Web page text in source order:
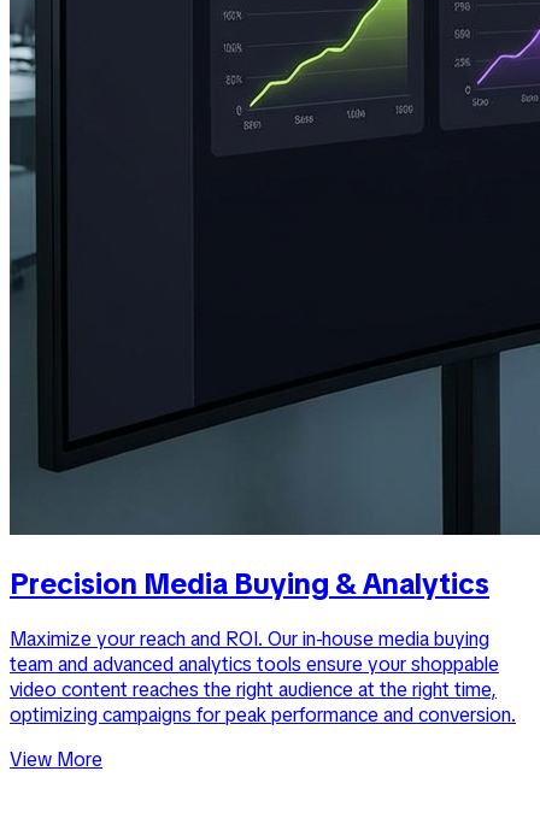
Precision Media Buying & Analytics
Maximize your reach and ROI. Our in-house media buying
team and advanced analytics tools ensure your shoppable
video content reaches the right audience at the right time,
optimizing campaigns for peak performance and conversion.
View More